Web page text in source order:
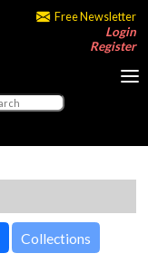
Free Newsletter
Login
Register
Collections